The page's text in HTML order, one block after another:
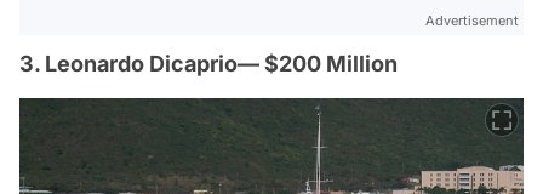
Advertisement
3. Leonardo Dicaprio— $200 Million